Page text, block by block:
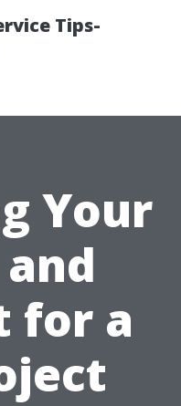
Tips-
Your
for a